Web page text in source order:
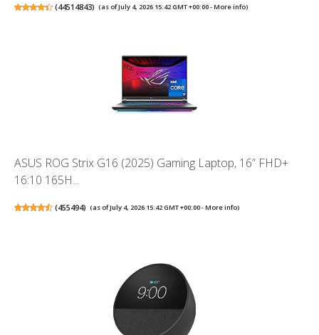
(44514843) (as of July 4, 2026 15:42 GMT +00:00 -More info)
ASUS ROG Strix G16 (2025) Gaming Laptop, 16” FHD+
16:10 165H...
(455494) (as of July 4, 2026 15:42 GMT +00:00 -More info)